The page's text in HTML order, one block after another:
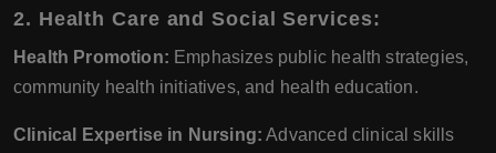
2. Health Care and Social Services:
Health Promotion: Emphasizes public health strategies,
community health initiatives, and health education.
Clinical Expertise in Nursing: Advanced clinical skills